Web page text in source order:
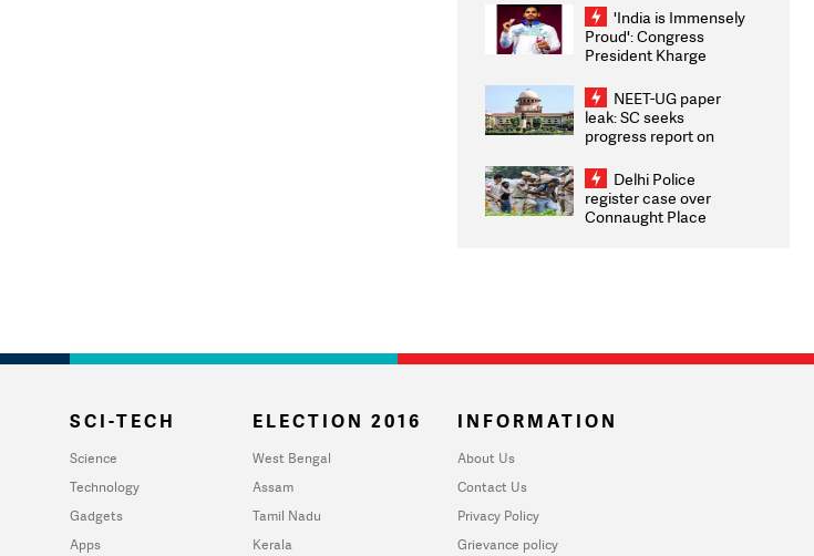
Weighs Fresh Strikes
'India is Immensely
Proud': Congress
President Kharge
2026 Medallists
NEET-UG paper
leak: SC seeks
progress report on
infrastructure, security
on pleas seeking NTA
overhaul
Delhi Police
register case over
Connaught Place
SCI-TECH
Science
Technology
Gadgets
Apps
ELECTION 2016
West Bengal
Assam
Tamil Nadu
Kerala
INFORMATION
About Us
Contact Us
Privacy Policy
Grievance policy